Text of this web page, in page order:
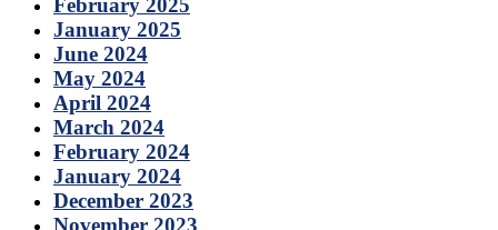
February 2025
January 2025
June 2024
May 2024
April 2024
March 2024
February 2024
January 2024
December 2023
November 2023